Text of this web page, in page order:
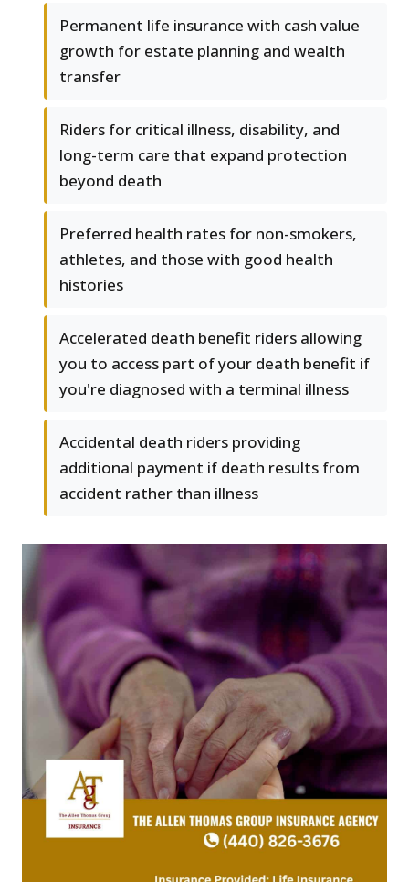
Permanent life insurance with cash value
growth for estate planning and wealth
transfer
Riders for critical illness, disability, and
long-term care that expand protection
beyond death
Preferred health rates for non-smokers,
athletes, and those with good health
histories
Accelerated death benefit riders allowing
you to access part of your death benefit if
you're diagnosed with a terminal illness
Accidental death riders providing
additional payment if death results from
accident rather than illness